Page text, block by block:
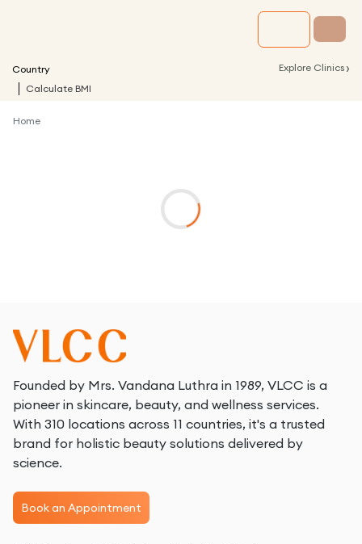
Country Explore Clinics ›
Calculate BMI
Home
Founded by Mrs. Vandana Luthra in 1989, VLCC is a
pioneer in skincare, beauty, and wellness services.
With 310 locations across 11 countries, it's a trusted
brand for holistic beauty solutions delivered by
science.
Book an Appointment